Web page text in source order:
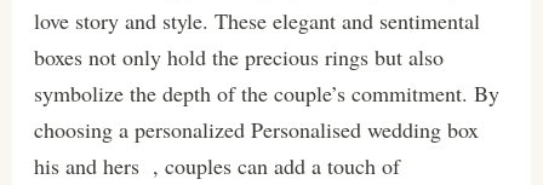
love story and style. These elegant and sentimental
boxes not only hold the precious rings but also
symbolize the depth of the couple’s commitment. By
choosing a personalized Personalised wedding box
his and hers , couples can add a touch of